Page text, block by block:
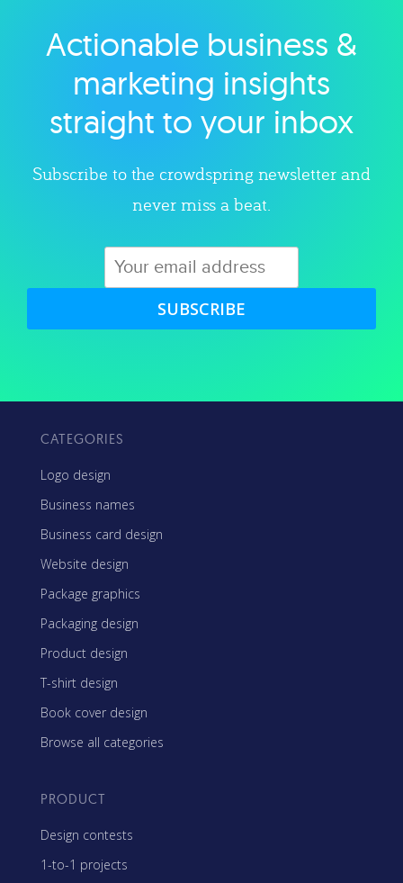
Explore category
Actionable business &
marketing insights
straight to your inbox
Subscribe to the crowdspring newsletter and
never miss a beat.
SUBSCRIBE
CATEGORIES
Logo design
Business names
Business card design
Website design
Package graphics
Packaging design
Product design
T-shirt design
Book cover design
Browse all categories
PRODUCT
Design contests
1-to-1 projects